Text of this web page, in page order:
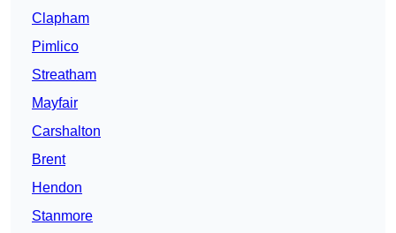
Clapham
Pimlico
Streatham
Mayfair
Carshalton
Brent
Hendon
Stanmore